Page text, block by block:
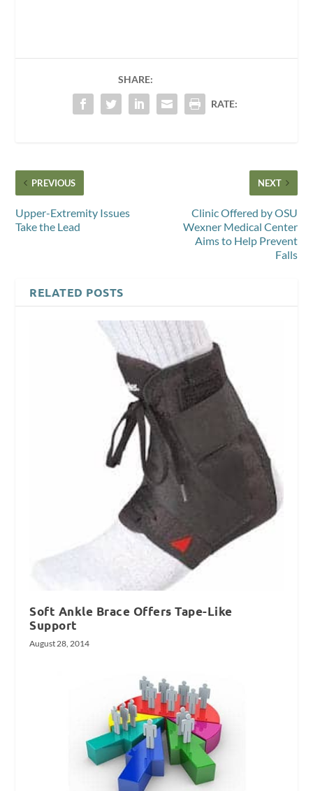
SHARE:
RATE:
PREVIOUS
Upper-Extremity Issues
Take the Lead
NEXT
Clinic Offered by OSU
Wexner Medical Center
Aims to Help Prevent
Falls
RELATED POSTS
Soft Ankle Brace Offers Tape-Like
Support
August 28, 2014